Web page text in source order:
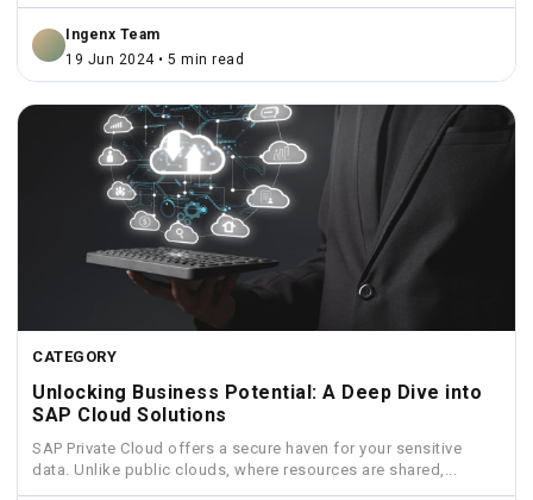
Ingenx Team
19 Jun 2024 • 5 min read
CATEGORY
Unlocking Business Potential: A Deep Dive into
SAP Cloud Solutions
SAP Private Cloud offers a secure haven for your sensitive
data. Unlike public clouds, where resources are shared,...